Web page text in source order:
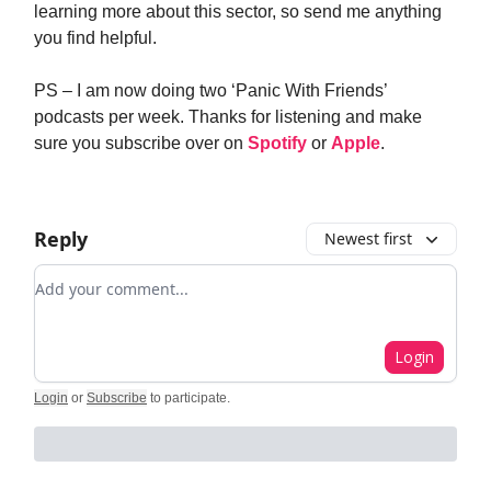
learning more about this sector, so send me anything
you find helpful.
PS – I am now doing two ‘Panic With Friends’
podcasts per week. Thanks for listening and make
sure you subscribe over on Spotify or Apple.
Reply Newest first
Add your comment
Login
Login or Subscribe to participate.